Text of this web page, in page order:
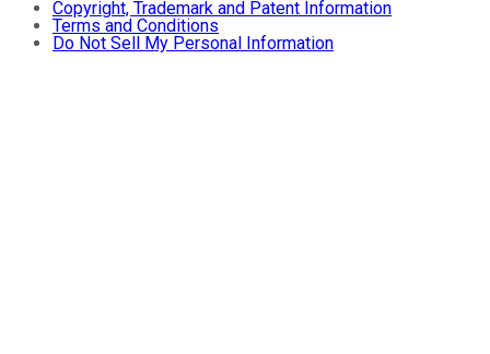
Copyright, Trademark and Patent Information
Terms and Conditions
Do Not Sell My Personal Information